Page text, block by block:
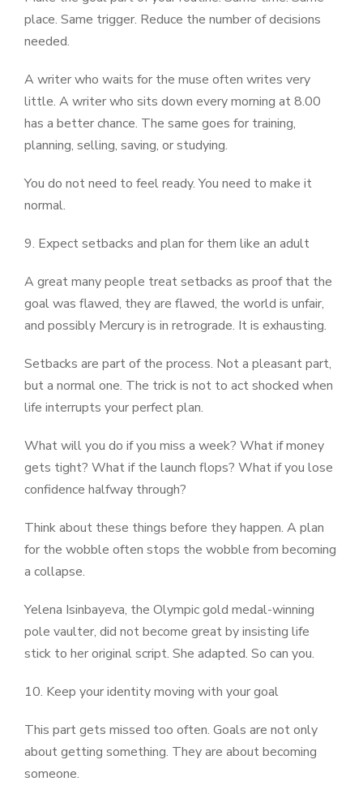
place. Same trigger. Reduce the number of decisions
needed.
A writer who waits for the muse often writes very
little. A writer who sits down every morning at 8.00
has a better chance. The same goes for training,
planning, selling, saving, or studying.
You do not need to feel ready. You need to make it
normal.
9. Expect setbacks and plan for them like an adult
A great many people treat setbacks as proof that the
goal was flawed, they are flawed, the world is unfair,
and possibly Mercury is in retrograde. It is exhausting.
Setbacks are part of the process. Not a pleasant part,
but a normal one. The trick is not to act shocked when
life interrupts your perfect plan.
What will you do if you miss a week? What if money
gets tight? What if the launch flops? What if you lose
confidence halfway through?
Think about these things before they happen. A plan
for the wobble often stops the wobble from becoming
a collapse.
Yelena Isinbayeva, the Olympic gold medal-winning
pole vaulter, did not become great by insisting life
stick to her original script. She adapted. So can you.
10. Keep your identity moving with your goal
This part gets missed too often. Goals are not only
about getting something. They are about becoming
someone.